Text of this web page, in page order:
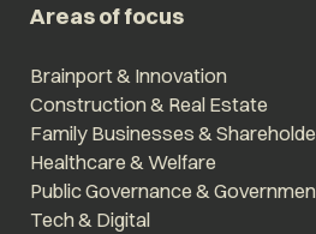
Areas of focus
Brainport & Innovation
Construction & Real Estate
Family Businesses &
Healthcare & Welfare
Public Governance &
Tech & Digital